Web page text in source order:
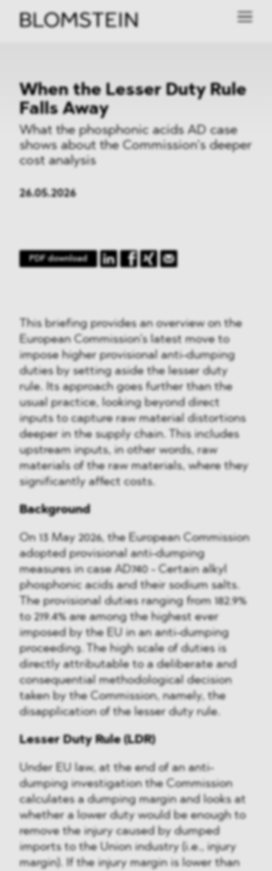
When the Lesser Duty Rule
Falls Away
What the phosphonic acids AD case
shows about the Commission’s deeper
cost analysis
26.05.2026
PDF download
This briefing provides an overview on the
European Commission’s latest move to
impose higher provisional anti-dumping
duties by setting aside the lesser duty
rule. Its approach goes further than the
usual practice, looking beyond direct
inputs to capture raw material distortions
deeper in the supply chain. This includes
upstream inputs, in other words, raw
materials of the raw materials, where they
significantly affect costs.
Background
On 13 May 2026, the European Commission
adopted provisional anti-dumping
measures in case AD740 - Certain alkyl
phosphonic acids and their sodium salts.
The provisional duties ranging from 182.9%
to 219.4% are among the highest ever
imposed by the EU in an anti-dumping
proceeding. The high scale of duties is
directly attributable to a deliberate and
consequential methodological decision
taken by the Commission, namely, the
disapplication of the lesser duty rule.
Lesser Duty Rule (LDR)
Under EU law, at the end of an anti-
dumping investigation the Commission
calculates a dumping margin and looks at
whether a lower duty would be enough to
remove the injury caused by dumped
imports to the Union industry (i.e., injury
margin). If the injury margin is lower than